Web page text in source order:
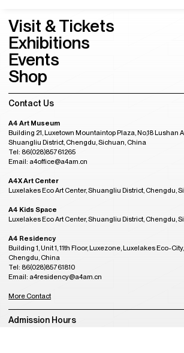
Visit & Tickets
Exhibitions
Events
Shop
Contact Us
A4 Art Museum
Building 21, Luxetown Mountaintop Plaza, No,18 Lushan
Shuangliu District, Chengdu, Sichuan, China
Tel: 86(028)85761265
Email: a4office@a4am.cn
A4X Art Center
Luxelakes Eco Art Center, Shuangliu District, Chengdu,
A4 Kids Space
Luxelakes Eco Art Center, Shuangliu District, Chengdu,
A4 Residency
Building 1, Unit 1, 11th Floor, Luxezone, Luxelakes Eco-
Chengdu, China
Tel: 86(028)85761810
Email: a4residency@a4am.cn
More Contact
Admission Hours